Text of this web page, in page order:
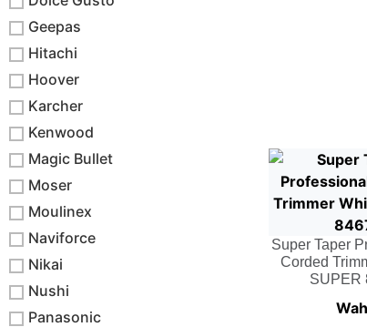
Geepas
Hitachi
Hoover
Karcher
Kenwood
Magic Bullet
Moser
Moulinex
Naviforce
Nikai
Nushi
Panasonic
Super Taper
Corded
SUPER